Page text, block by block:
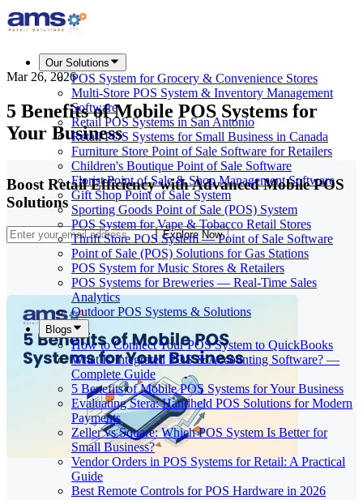
Our Solutions
POS System for Grocery & Convenience Stores
Multi-Store POS System & Inventory Management
Software
Retail POS Systems in San Antonio
Retail POS Systems for Small Business in Canada
Furniture Store Point of Sale Software for Retailers
Children's Boutique Point of Sale Software
Florist Point of Sale & Shop Management Software
Gift Shop Point of Sale System
Sporting Goods Point of Sale (POS) System
POS System for Vape & Tobacco Retail Stores
Thrift Store POS System — Point of Sale Software
Point of Sale (POS) Solutions for Gas Stations
POS System for Music Stores & Retailers
POS Systems for Breweries — Real-Time Sales
Analytics
Outdoor POS Systems & Solutions
Blogs
How to Connect Your POS System to QuickBooks
What Is Integrated POS & Accounting Software? —
Complete Guide
5 Benefits of Mobile POS Systems for Your Business
Evaluating Stera: Handheld POS Solutions for Modern
Payments
Zeller vs Square: Which POS System Is Better for
Small Business?
Vendor Orders in POS Systems for Retail: A Practical
Guide
Best Remote Controls for POS Hardware in 2026
Mar 26, 2026
5 Benefits of Mobile POS Systems for
Your Business
Boost Retail Efficiency with Advanced Mobile POS
Solutions
Explore Now